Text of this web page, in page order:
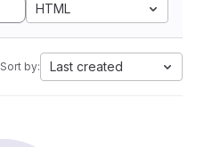
HTML
Sort by: Last created